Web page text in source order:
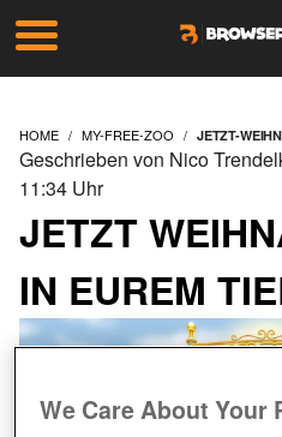
HOME MY-FREE-ZOO JETZT-
JETZT
IN EUREM
Geschrieben von Nico
11:34 Uhr
We Care About Your